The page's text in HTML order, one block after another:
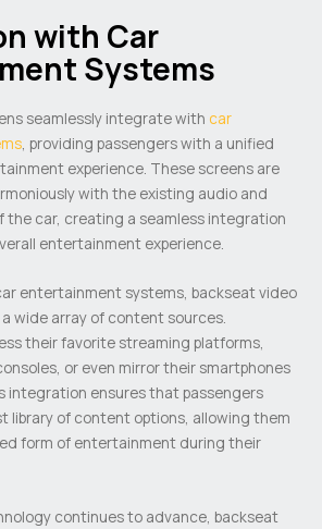
with Car
Systems
seamlessly integrate with car
, providing passengers with a unified
experience. These screens are
with the existing audio and
the car, creating a seamless integration
entertainment experience.
entertainment systems, backseat video
wide array of content sources.
their favorite streaming platforms,
or even mirror their smartphones
integration ensures that passengers
library of content options, allowing them
form of entertainment during their
continues to advance, backseat